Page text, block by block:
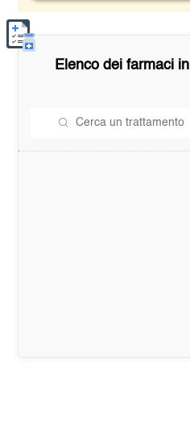
Elenco dei farmaci in